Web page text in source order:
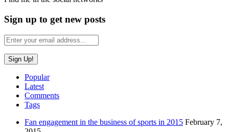
Sign up to get new posts
Popular
Latest
Comments
Tags
Fan engagement in the business of sports in 2015 February 7,